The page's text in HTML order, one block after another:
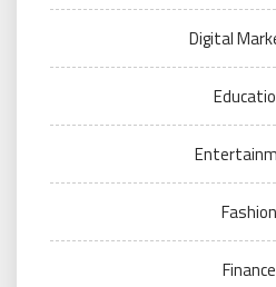
Digital
Fashion
Finance